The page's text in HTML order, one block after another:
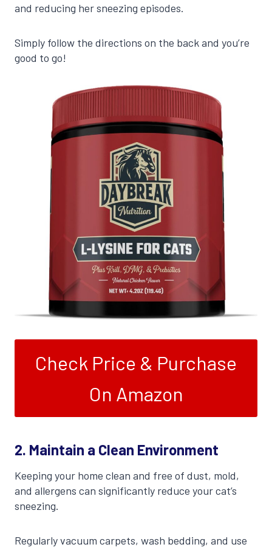
and reducing her sneezing episodes.
Simply follow the directions on the back and you’re
good to go!
Check Price & Purchase
On Amazon
2. Maintain a Clean Environment
Keeping your home clean and free of dust, mold,
and allergens can significantly reduce your cat’s
sneezing.
Regularly vacuum carpets, wash bedding, and use